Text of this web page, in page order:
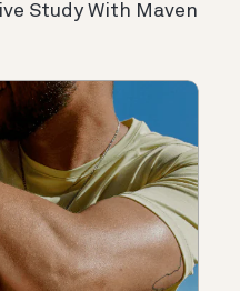
Study With Maven